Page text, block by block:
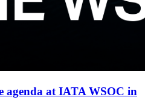
agenda at IATA WSOC in